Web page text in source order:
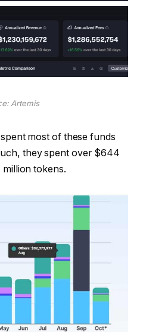
Artemis
most of these funds
they spent over $644
million tokens.